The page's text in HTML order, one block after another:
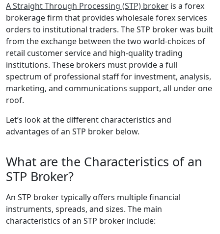
A Straight Through Processing (STP) broker is a forex
brokerage firm that provides wholesale forex services
orders to institutional traders. The STP broker was built
from the exchange between the two world-choices of
retail customer service and high-quality trading
institutions. These brokers must provide a full
spectrum of professional staff for investment, analysis,
marketing, and communications support, all under one
roof.
Let’s look at the different characteristics and
advantages of an STP broker below.
What are the Characteristics of an
STP Broker?
An STP broker typically offers multiple financial
instruments, spreads, and sizes. The main
characteristics of an STP broker include: